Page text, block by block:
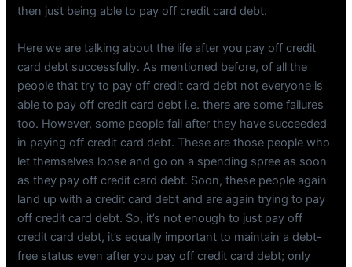
then just being able to pay off credit card debt.
Here we are talking about the life after you pay off credit
card debt successfully. As mentioned before, of all the
people that try to pay off credit card debt not everyone is
able to pay off credit card debt i.e. there are some failures
too. However, some people fail after they have succeeded
in paying off credit card debt. These are those people who
let themselves loose and go on a spending spree as soon
as they pay off credit card debt. Soon, these people again
land up with a credit card debt and are again trying to pay
off credit card debt. So, it’s not enough to just pay off
credit card debt, it’s equally important to maintain a debt-
free status even after you pay off credit card debt; only